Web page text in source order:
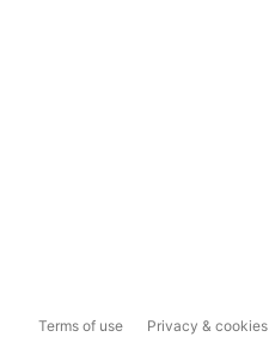
Terms of use Privacy & cookies